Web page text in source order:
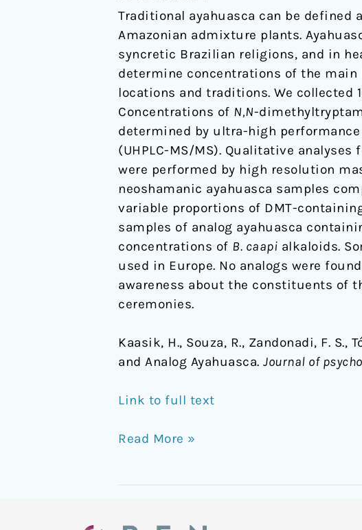
Traditional ayahuasca can be defined
Amazonian admixture plants.
syncretic Brazilian religions, and in
determine concentrations of the
locations and traditions. We
Concentrations of N,N-
determined by ultra-high
(UHPLC-MS/MS). Qualitative
were performed by high resolution
neoshamanic ayahuasca samples
variable proportions of DMT-
samples of analog ayahuasca
concentrations of B. caapi alkaloids.
used in Europe. No analogs were
awareness about the constituents of
ceremonies.
Kaasik, H., Souza, R., Zandonadi, F.
and Analog Ayahuasca. Journal of
Link to full text
Ayahuasca
Read More »